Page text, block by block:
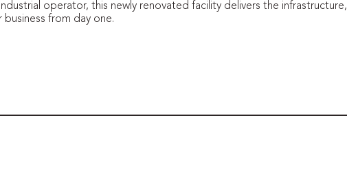
operator, this newly renovated facility delivers the infrastructure,
from day one.